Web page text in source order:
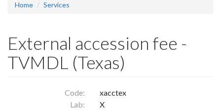
Home Services
External accession fee -
TVMDL (Texas)
Code:
xacctex
Lab:
X